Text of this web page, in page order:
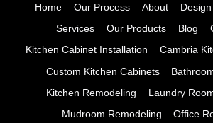
Home Our Process About
Services
Our Products Blog
Kitchen Cabinet Installation
Cambria
Custom Kitchen Cabinets
Kitchen Remodeling
Laundry
Mudroom Remodeling
Office